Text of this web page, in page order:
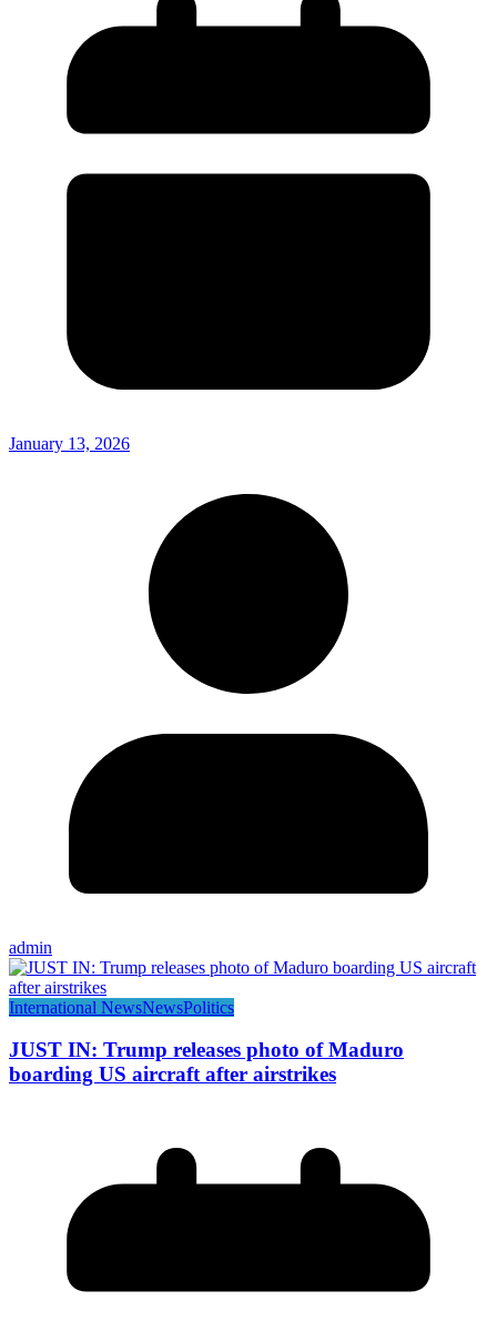
January 13, 2026
admin
International NewsNewsPolitics
JUST IN: Trump releases photo of Maduro
boarding US aircraft after airstrikes